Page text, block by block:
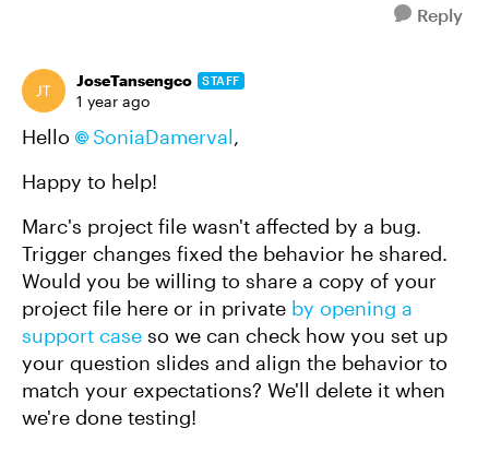
Reply
JoseTansengco STAFF
1 year ago
Hello SoniaDamerval,
Happy to help!
Marc's project file wasn't affected by a bug.
Trigger changes fixed the behavior he shared.
Would you be willing to share a copy of your
project file here or in private by opening a
support case so we can check how you set up
your question slides and align the behavior to
match your expectations? We'll delete it when
we're done testing!